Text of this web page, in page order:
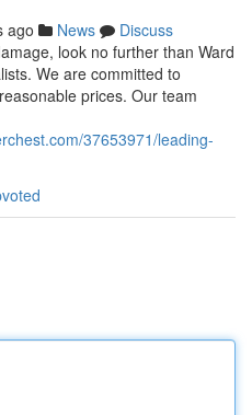
ago News
Discuss
look no further than Ward
We are committed to
prices. Our team
37653971/leading-